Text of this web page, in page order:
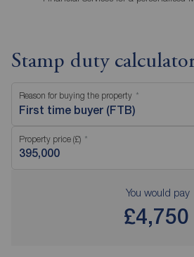
Stamp duty
Reason for buying the property
First time buyer (FTB)
Property price (£)
You would pay
£4,750